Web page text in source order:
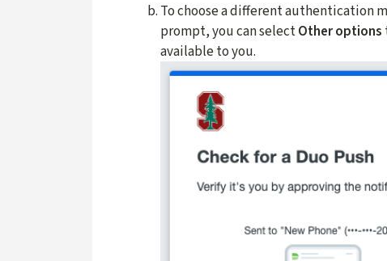
To choose a different authentication
prompt, you can selectOther options
available to you.